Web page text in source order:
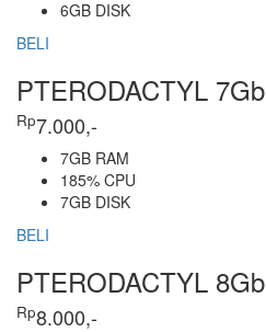
6GB DISK
BELI
PTERODACTYL 7Gb
Rp7.000,-
7GB RAM
185% CPU
7GB DISK
BELI
PTERODACTYL 8Gb
Rp8.000,-